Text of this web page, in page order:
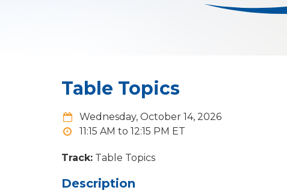
Table Topics
Wednesday, October 14, 2026
11:15 AM to 12:15 PM
Track: Table Topics
Description